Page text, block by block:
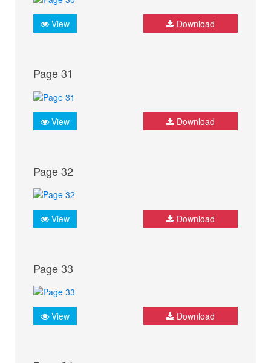
View Download
Page 31
View Download
Page 32
View Download
Page 33
View Download